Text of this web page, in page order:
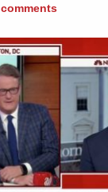
comments